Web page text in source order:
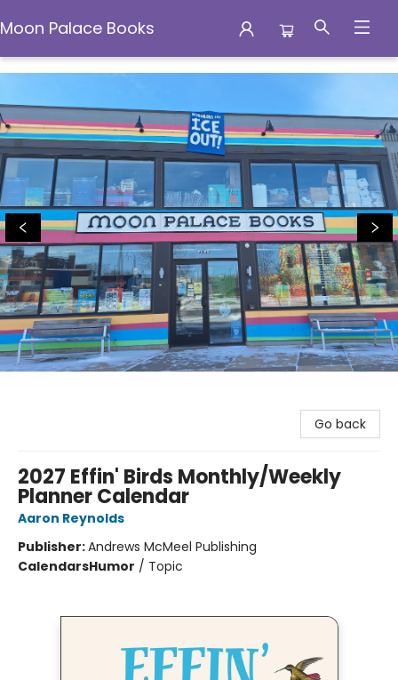
Moon Palace Books
Moon Palace Books
Go back
2027 Effin' Birds Monthly/Weekly
Planner Calendar
Aaron Reynolds
Publisher:Andrews McMeel Publishing
CalendarsHumor / Topic